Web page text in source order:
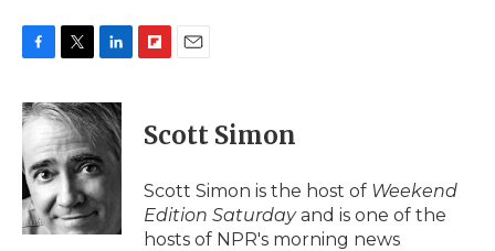
c
e
o
o
k
i
t
t
e
r
n
k
e
d
I
n
p
b
a
d
i
l
Scott Simon
Scott Simon is the host of Weekend
Edition Saturdayand is one of the
hosts of NPR's morning news